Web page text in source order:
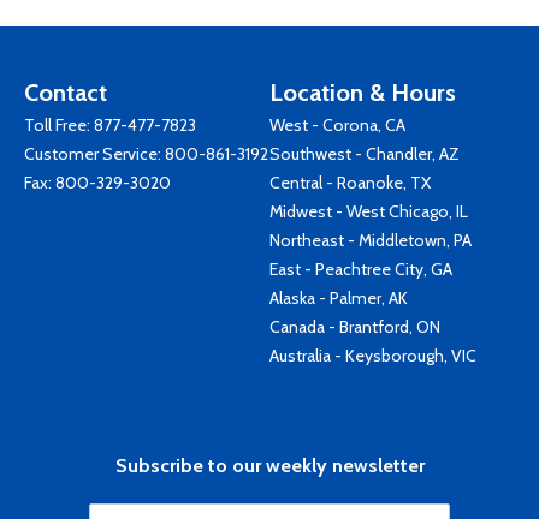
Contact
Toll Free: 877-477-7823
Customer Service: 800-861-3192
Fax: 800-329-3020
Location & Hours
West - Corona, CA
Southwest - Chandler, AZ
Central - Roanoke, TX
Midwest - West Chicago, IL
Northeast - Middletown, PA
East - Peachtree City, GA
Alaska - Palmer, AK
Canada - Brantford, ON
Australia - Keysborough, VIC
Subscribe to our weekly newsletter